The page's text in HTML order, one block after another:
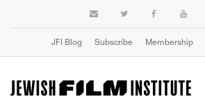
JFI Blog Subscribe Membership